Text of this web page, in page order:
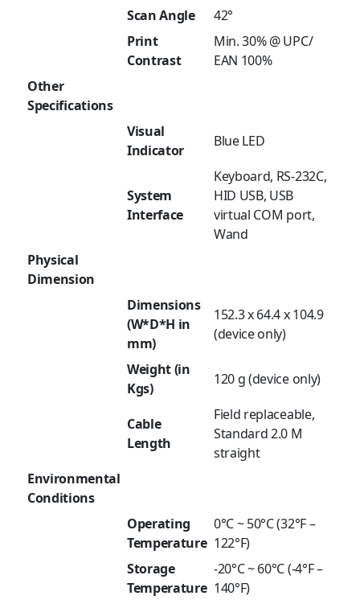
Scan Angle
42°
Print
Contrast
Min. 30% @ UPC/
EAN 100%
Other
Specifications
Visual
Indicator
Blue LED
System
Interface
Keyboard, RS-232C,
HID USB, USB
virtual COM port,
Wand
Physical
Dimension
Dimensions
(W*D*H in
mm)
152.3 x 64.4 x 104.9
(device only)
Weight (in
Kgs)
120 g (device only)
Cable
Length
Field replaceable,
Standard 2.0 M
straight
Environmental
Conditions
Operating
Temperature
0°C ~ 50°C (32°F –
122°F)
Storage
Temperature
-20°C ~ 60°C (-4°F –
140°F)